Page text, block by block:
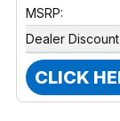
MSRP:
Dealer Discount
CLICK